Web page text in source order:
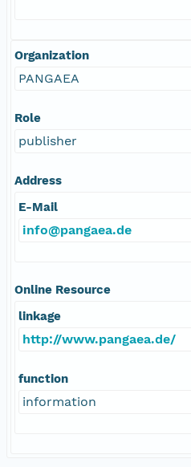
Organization
PANGAEA
Role
publisher
Address
E-Mail
info@pangaea.de
Online Resource
linkage
http://www.pangaea.de/
function
information